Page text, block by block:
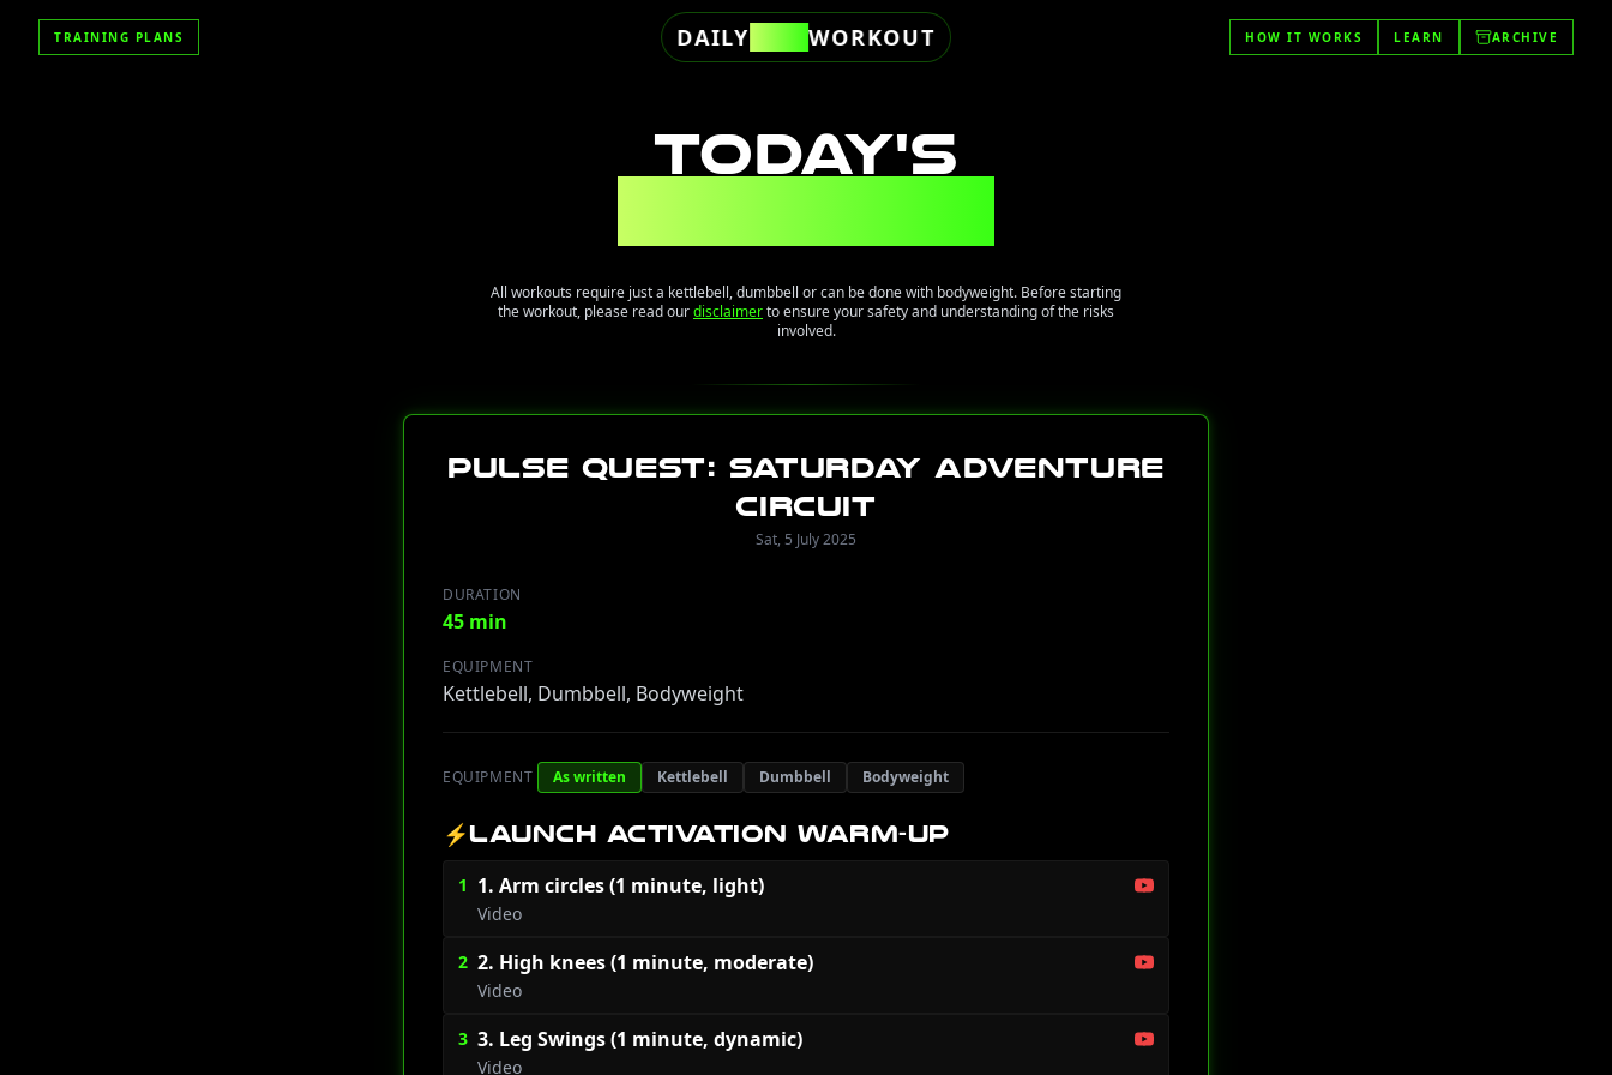
TRAINING PLANS DAILY FREEWORKOUT HOW IT WORKS LEARN ARCHIVE
TODAY'S
All workouts require just a kettlebell, dumbbell or can be done with bodyweight. Before starting
the workout, please read ourdisclaimerto ensure your safety and understanding of the risks
involved.
Pulse Quest: Saturday Adventure
Circuit
Sat, 5 July 2025
DURATION
45 min
EQUIPMENT
Kettlebell, Dumbbell, Bodyweight
EQUIPMENT As written Kettlebell Dumbbell Bodyweight
⚡LAUNCH ACTIVATION WARM-UP
1 1. Arm circles (1 minute, light)
Video
2 2. High knees (1 minute, moderate)
Video
3 3. Leg Swings (1 minute, dynamic)
Video